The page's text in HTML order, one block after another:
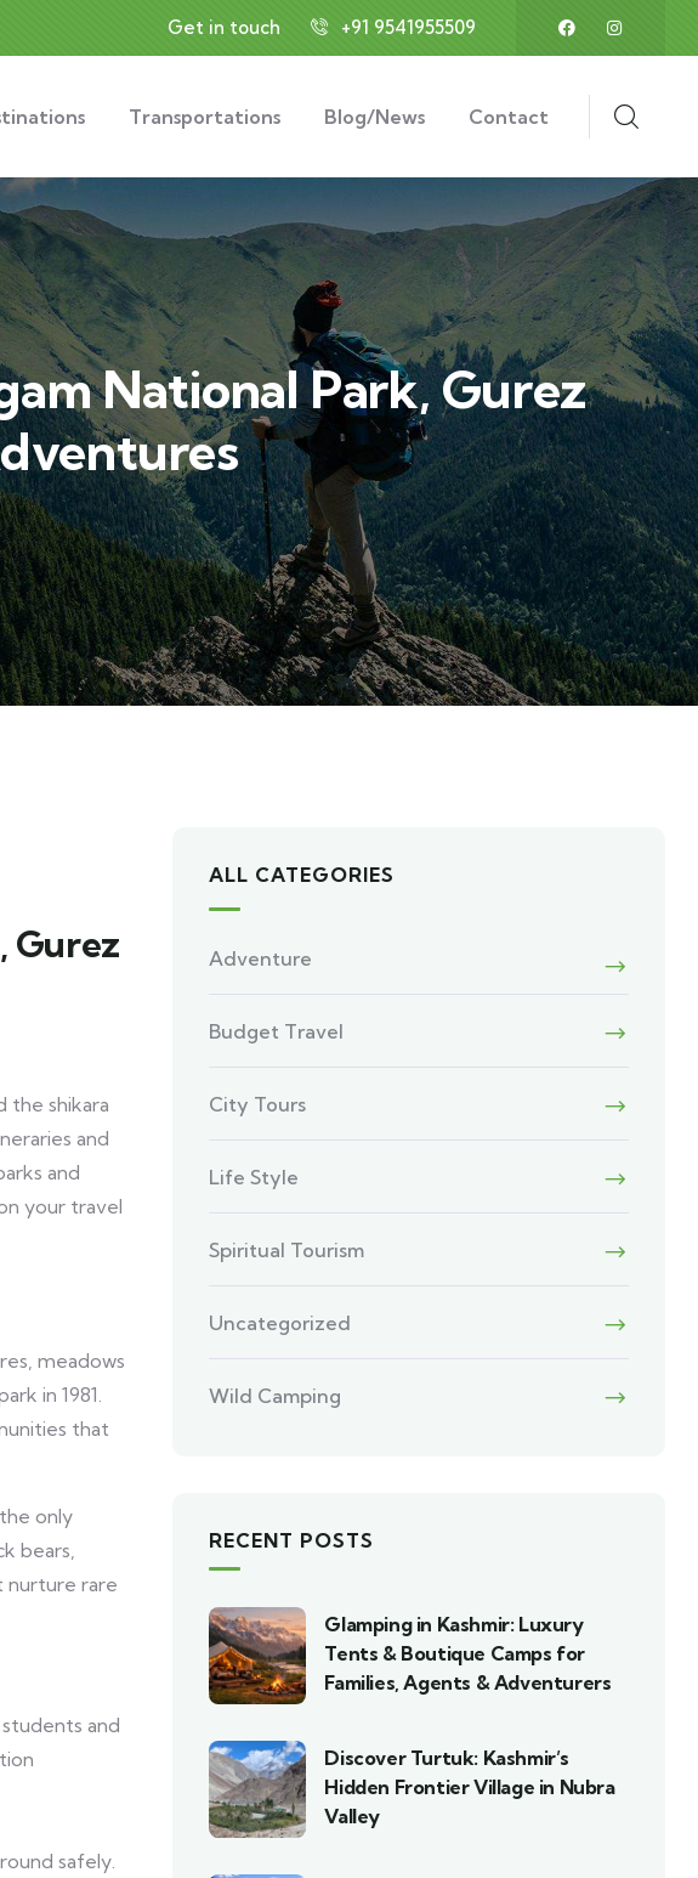
Get in touch +91 9541955509
Transportations Blog/News Contact
National Park, Gurez
Gurez
the shikara
and
and
your travel
meadows
in 1981.
that
only
bears,
nurture rare
and
safely.
ALL CATEGORIES
Adventure
Budget Travel
City Tours
Life Style
Spiritual Tourism
Uncategorized
Wild Camping
RECENT POSTS
Glamping in Kashmir: Luxury
Tents & Boutique Camps for
Families, Agents & Adventurers
Discover Turtuk: Kashmir’s
Hidden Frontier Village in Nubra
Valley